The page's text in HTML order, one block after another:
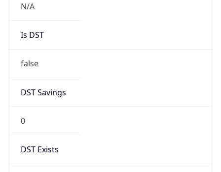
N/A
Is DST
false
DST Savings
0
DST Exists